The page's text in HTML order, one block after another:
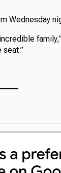
Wednesday
seat.”